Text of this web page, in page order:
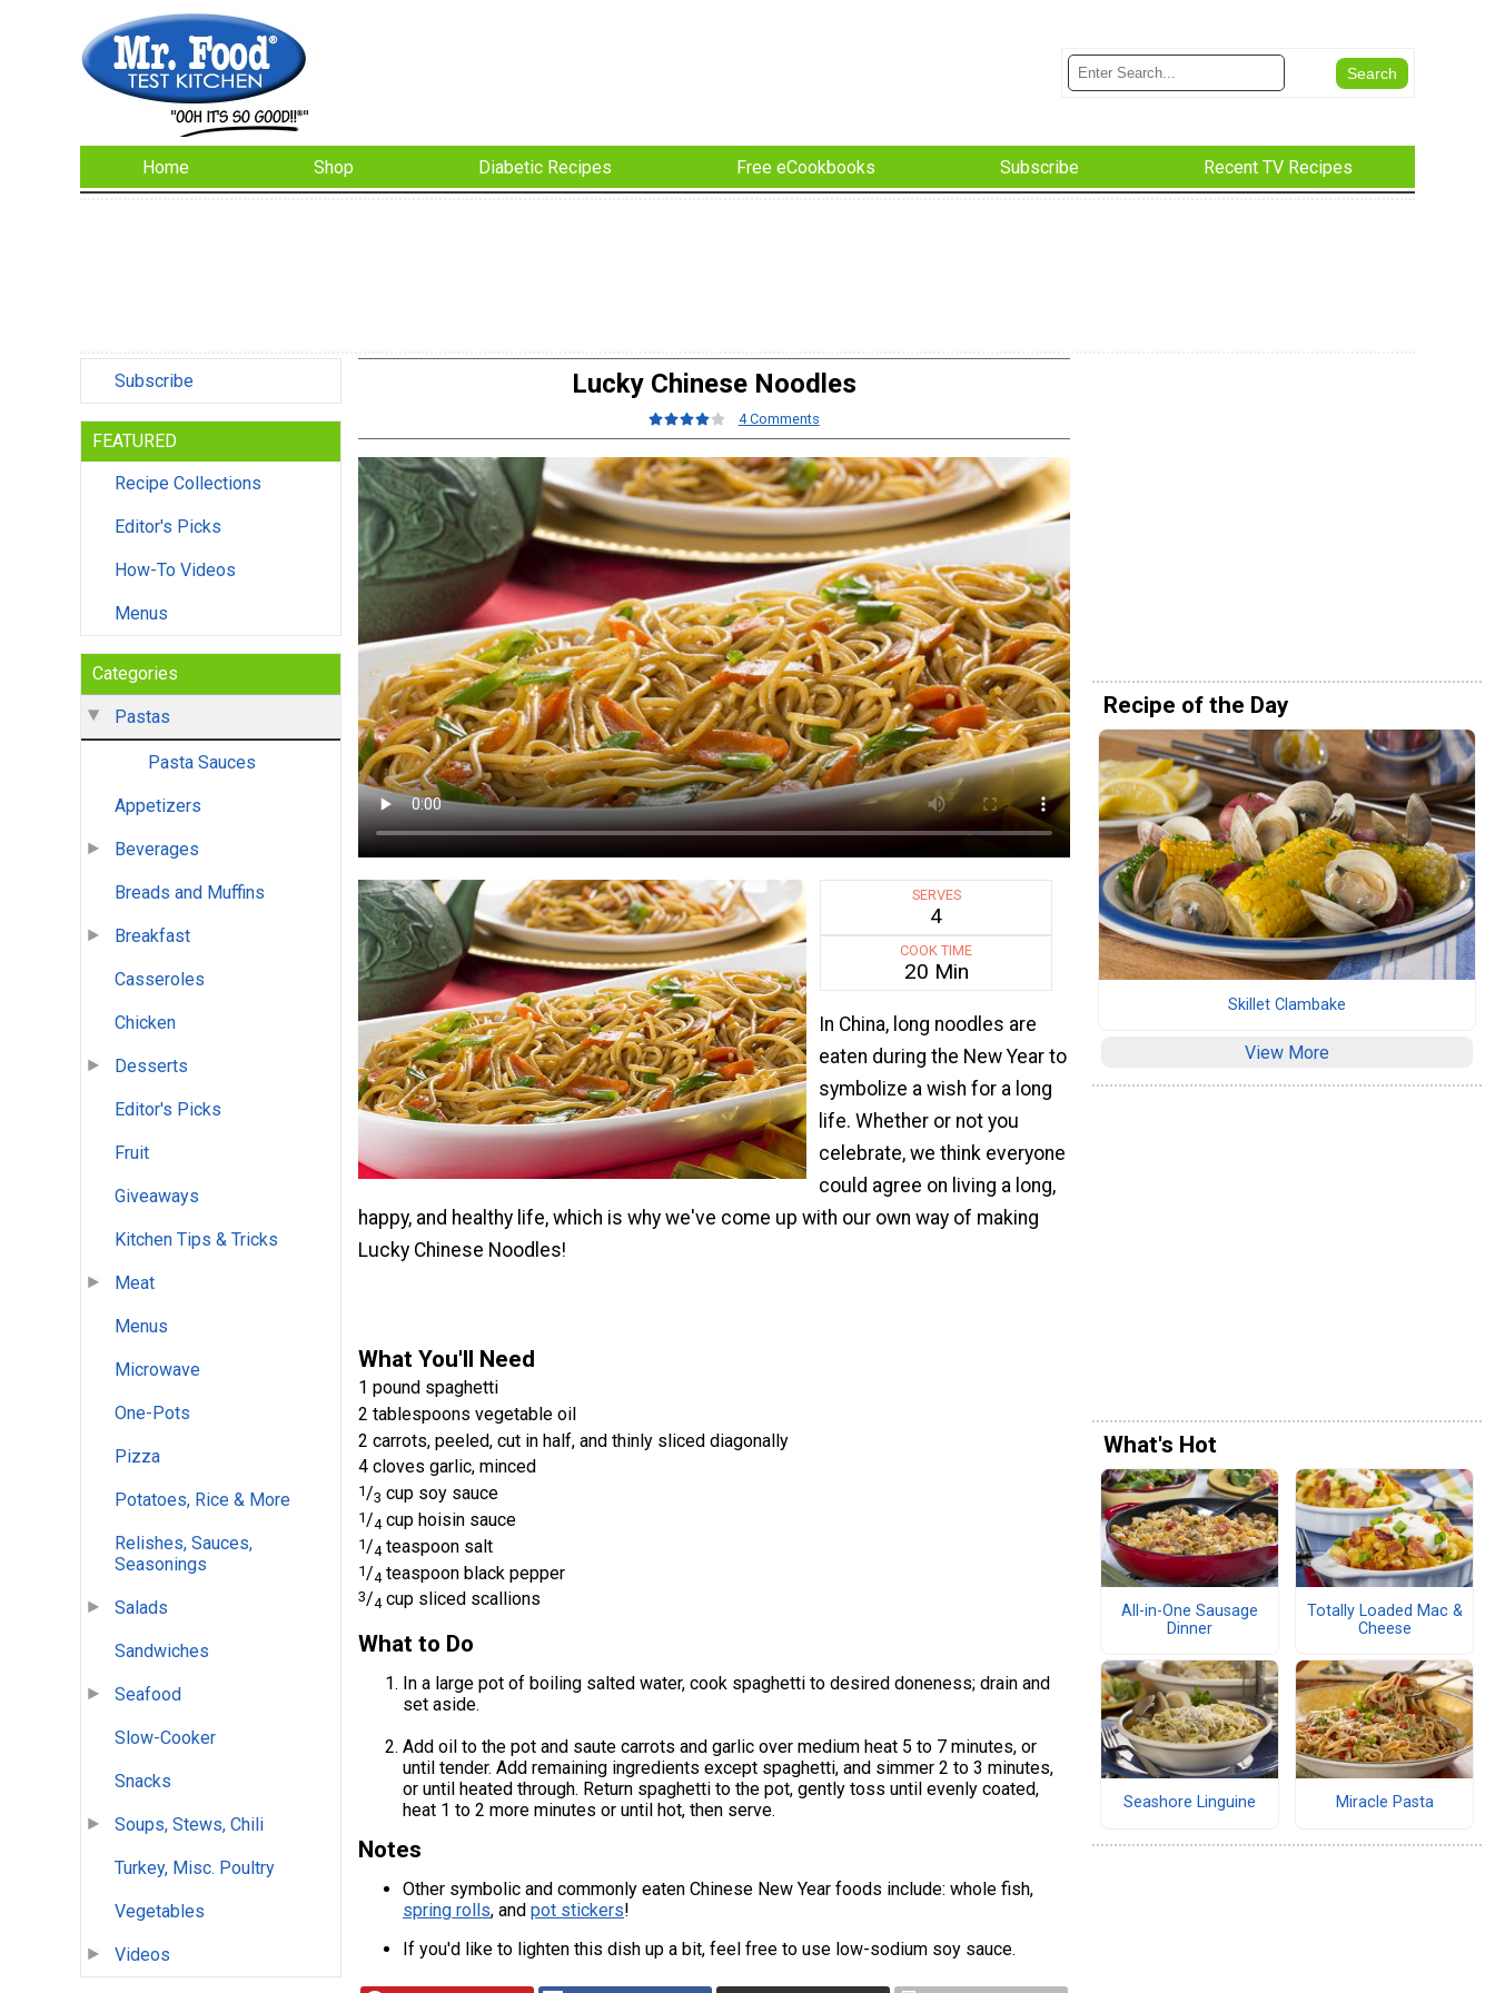
Home Shop Diabetic Recipes Free eCookbooks Subscribe Recent TV Recipes
Subscribe
FEATURED
Recipe Collections
Editor's Picks
How-To Videos
Menus
Categories
Pastas
Pasta Sauces
Appetizers
Beverages
Breads and Muffins
Breakfast
Casseroles
Chicken
Desserts
Editor's Picks
Fruit
Giveaways
Kitchen Tips & Tricks
Meat
Menus
Microwave
One-Pots
Pizza
Potatoes, Rice & More
Relishes, Sauces,
Seasonings
Salads
Sandwiches
Seafood
Slow-Cooker
Snacks
Soups, Stews, Chili
Turkey, Misc. Poultry
Vegetables
Videos
Lucky Chinese Noodles
4 Comments
SERVES
4
COOK TIME
20 Min
In China, long noodles are
eaten during the New Year to
symbolize a wish for a long
life. Whether or not you
celebrate, we think everyone
could agree on living a long,
happy, and healthy life, which is why we've come up with our own way of making
Lucky Chinese Noodles!
What You'll Need
1 pound spaghetti
2 tablespoons vegetable oil
2 carrots, peeled, cut in half, and thinly sliced diagonally
4 cloves garlic, minced
1/3 cup soy sauce
1/4 cup hoisin sauce
1 /4 teaspoon salt
1 /4 teaspoon black pepper
3/4 cup sliced scallions
What to Do
In a large pot of boiling salted water, cook spaghetti to desired doneness; drain and
set aside.
Add oil to the pot and saute carrots and garlic over medium heat 5 to 7 minutes, or
until tender. Add remaining ingredients except spaghetti, and simmer 2 to 3 minutes,
or until heated through. Return spaghetti to the pot, gently toss until evenly coated,
heat 1 to 2 more minutes or until hot, then serve.
Notes
Other symbolic and commonly eaten Chinese New Year foods include: whole fish,
spring rolls, and pot stickers!
If you'd like to lighten this dish up a bit, feel free to use low-sodium soy sauce.
Recipe of the Day
Skillet Clambake
View More
What's Hot
All-in-One Sausage
Dinner
Totally Loaded Mac &
Cheese
Seashore Linguine Miracle Pasta